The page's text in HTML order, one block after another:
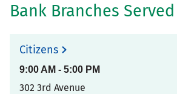
Bank Branches Served
Citizens
9:00 AM - 5:00 PM
302 3rd Avenue